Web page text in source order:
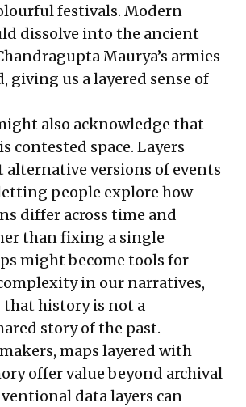
festivals. Modern
dissolve into the ancient
Maurya’s armies
giving us a layered sense of
also acknowledge that
contested space. Layers
alternative versions of events
people explore how
differ across time and
than fixing a single
might become tools for
in our narratives,
history is not a
story of the past.
maps layered with
offer value beyond archival
data layers can